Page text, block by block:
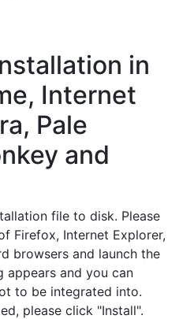
in
Internet
Pale
and
file to disk. Please
Firefox, Internet Explorer,
browsers and launch the
appears and you can
to be integrated into.
please click "Install".